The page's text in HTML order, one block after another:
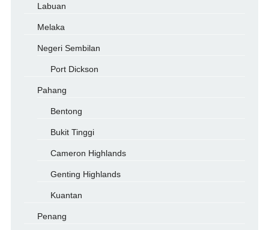
Labuan
Melaka
Negeri Sembilan
Port Dickson
Pahang
Bentong
Bukit Tinggi
Cameron Highlands
Genting Highlands
Kuantan
Penang